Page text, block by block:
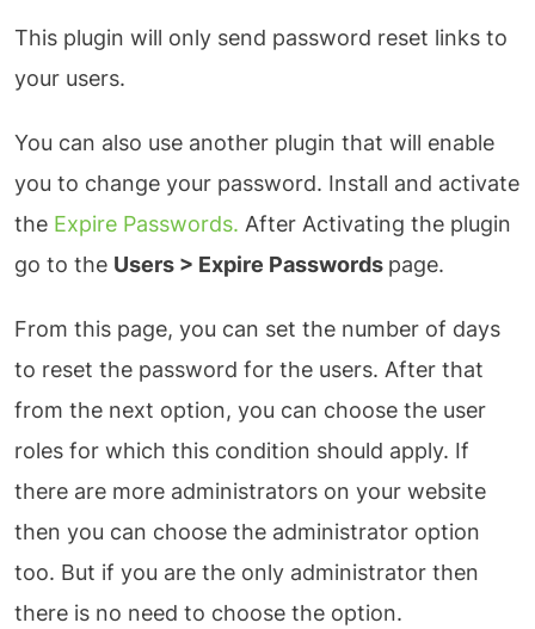
This plugin will only send password reset links to
your users.
You can also use another plugin that will enable
you to change your password. Install and activate
the Expire Passwords. After Activating the plugin
go to the Users > Expire Passwords page.
From this page, you can set the number of days
to reset the password for the users. After that
from the next option, you can choose the user
roles for which this condition should apply. If
there are more administrators on your website
then you can choose the administrator option
too. But if you are the only administrator then
there is no need to choose the option.